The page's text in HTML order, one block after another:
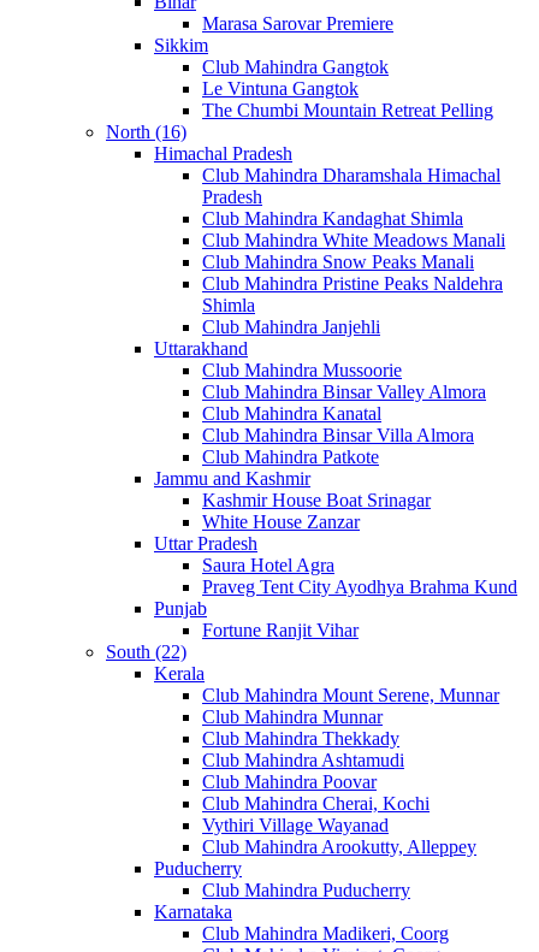
Marasa Sarovar Premiere
Sikkim
Club Mahindra Gangtok
Le Vintuna Gangtok
The Chumbi Mountain Retreat Pelling
North (16)
Himachal Pradesh
Club Mahindra Dharamshala Himachal
Pradesh
Club Mahindra Kandaghat Shimla
Club Mahindra White Meadows Manali
Club Mahindra Snow Peaks Manali
Club Mahindra Pristine Peaks Naldehra
Shimla
Club Mahindra Janjehli
Uttarakhand
Club Mahindra Mussoorie
Club Mahindra Binsar Valley Almora
Club Mahindra Kanatal
Club Mahindra Binsar Villa Almora
Club Mahindra Patkote
Jammu and Kashmir
Kashmir House Boat Srinagar
White House Zanzar
Uttar Pradesh
Saura Hotel Agra
Praveg Tent City Ayodhya Brahma Kund
Punjab
Fortune Ranjit Vihar
South (22)
Kerala
Club Mahindra Mount Serene, Munnar
Club Mahindra Munnar
Club Mahindra Thekkady
Club Mahindra Ashtamudi
Club Mahindra Poovar
Club Mahindra Cherai, Kochi
Vythiri Village Wayanad
Club Mahindra Arookutty, Alleppey
Puducherry
Club Mahindra Puducherry
Karnataka
Club Mahindra Madikeri, Coorg